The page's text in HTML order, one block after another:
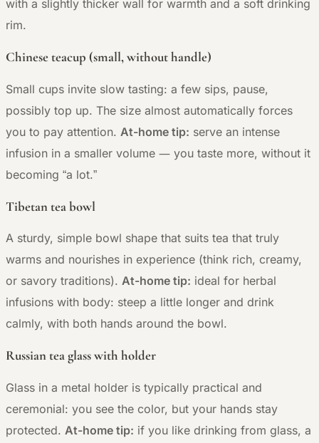
with a slightly thicker wall for warmth and a soft drinking
rim.
Chinese teacup (small, without handle)
Small cups invite slow tasting: a few sips, pause,
possibly top up. The size almost automatically forces
you to pay attention. At-home tip: serve an intense
infusion in a smaller volume — you taste more, without it
becoming “a lot.”
Tibetan tea bowl
A sturdy, simple bowl shape that suits tea that truly
warms and nourishes in experience (think rich, creamy,
or savory traditions). At-home tip: ideal for herbal
infusions with body: steep a little longer and drink
calmly, with both hands around the bowl.
Russian tea glass with holder
Glass in a metal holder is typically practical and
ceremonial: you see the color, but your hands stay
protected. At-home tip: if you like drinking from glass, a